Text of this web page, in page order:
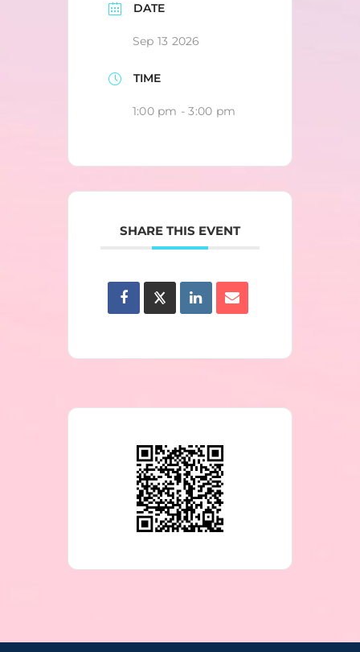
DATE
Sep 13 2026
TIME
1:00 pm - 3:00 pm
SHARE THIS EVENT